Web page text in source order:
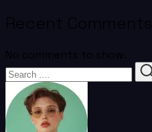
Recent Comments
No comments to show.